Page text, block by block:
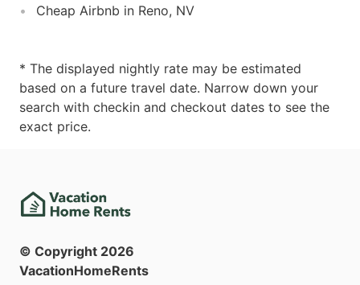
Cheap Airbnb in Reno, NV
* The displayed nightly rate may be estimated
based on a future travel date. Narrow down your
search with checkin and checkout dates to see the
exact price.
© Copyright 2026
VacationHomeRents